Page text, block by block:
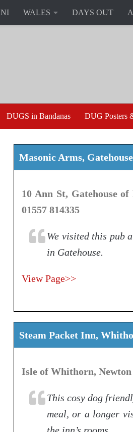
NI WALES DAYS OUT
DUGS in Bandanas DUG Posters
Masonic Arms,
10 Ann St, Gatehouse
01557 814335
We visited this pub
in Gatehouse.
View Page>>
Steam Packet Inn,
Isle of Whithorn,
This cosy dog
meal, or a longer